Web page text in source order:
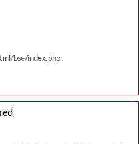
bse/index.php